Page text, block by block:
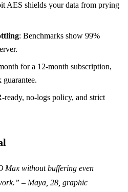
AES shields your data from prying
: Benchmarks show 99%
for a 12‑month subscription,
guarantee.
no‑logs policy, and strict
Max without buffering even
– Maya, 28, graphic